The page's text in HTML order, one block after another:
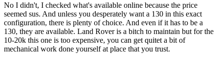
No I didn't, I checked what's available online because the price
seemed sus. And unless you desperately want a 130 in this exact
configuration, there is plenty of choice. And even if it has to be a
130, they are available. Land Rover is a bitch to maintain but for the
10-20k this one is too expensive, you can get quitet a bit of
mechanical work done yourself at place that you trust.